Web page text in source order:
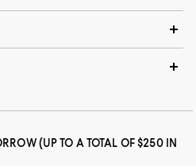
(UP TO A TOTAL OF $250 IN